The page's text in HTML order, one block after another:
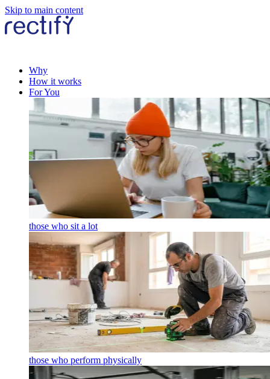
Skip to main content
Why
How it works
For You
those who sit a lot
those who perform physically